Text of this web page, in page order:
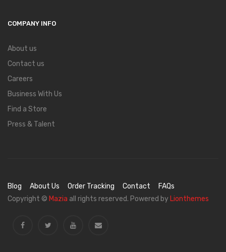
COMPANY INFO
About us
Contact us
Careers
Business With Us
Find a Store
Press & Talent
Blog About Us Order Tracking Contact
FAQs
Copyright © Mazia all rights reserved. Powered by Lionthemes